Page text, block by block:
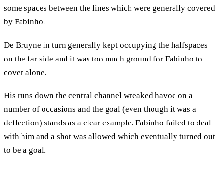
some spaces between the lines which were generally covered
by Fabinho.
De Bruyne in turn generally kept occupying the halfspaces
on the far side and it was too much ground for Fabinho to
cover alone.
His runs down the central channel wreaked havoc on a
number of occasions and the goal (even though it was a
deflection) stands as a clear example. Fabinho failed to deal
with him and a shot was allowed which eventually turned out
to be a goal.